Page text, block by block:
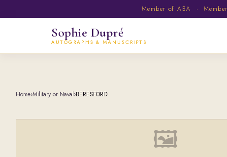
Member of ABA ·
Sophie Dupré
AUTOGRAPHS & MANUSCRIPTS
Home›Military or Naval›BERESFORD
🖼